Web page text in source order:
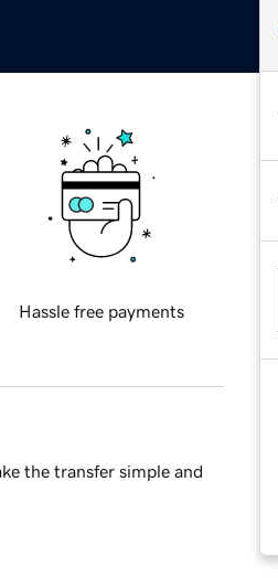
Hassle free payments
the transfer simple and